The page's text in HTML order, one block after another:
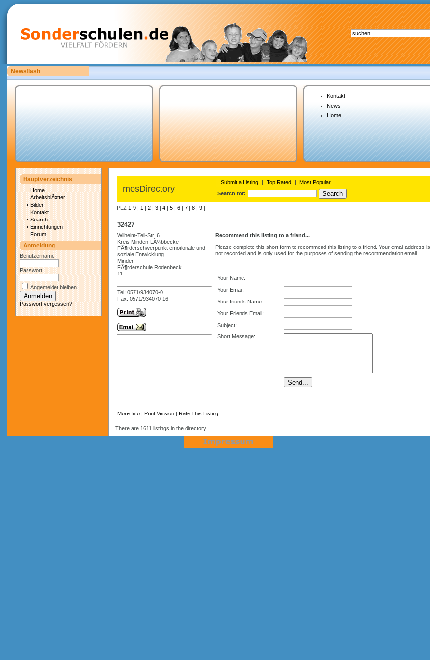
Newsflash
Bitte laden Sie eigene copyrightfreie Unterrichtsmaterialien hoch.
Kontakt
News
Home
Hauptverzeichnis
Home
ArbeitsblÃ¤tter
Bilder
Kontakt
Search
Einrichtungen
Forum
Anmeldung
Benutzername
Passwort
Angemeldet bleiben
Passwort vergessen?
mosDirectory
Submit a Listing | Top Rated |
Most Popular
Search for:
PLZ 1-9 | 1 | 2 | 3 | 4 | 5 | 6 | 7 | 8 | 9 |
32427
Wilhelm-Tell-Str. 6
Kreis Minden-LÃ¼bbecke
FÃ¶rderschwerpunkt emotionale und
soziale Entwicklung
Minden
FÃ¶rderschule Rodenbeck
11
Tel: 0571/934070-0
Fax: 0571/934070-16
Recommend this listing to a friend...
Please complete this short form to recommend this listing to a friend. Your email address is
not recorded and is only used for the purposes of sending the recommendation email.
Your Name:
Your Email:
Your friends Name:
Your Friends Email:
Subject:
Short Message:
More Info | Print Version | Rate This Listing
There are 1611 listings in the directory